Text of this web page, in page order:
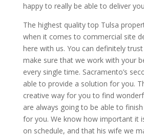
happy to really be able to deliver
The highest quality top Tulsa
when it comes to commercial site
here with us. You can definitely
make sure that we work with your
every single time. Sacramento’s
able to provide a solution for you.
creative way for you to find
are always going to be able to
for you. We know how important it
on schedule, and that his wife we